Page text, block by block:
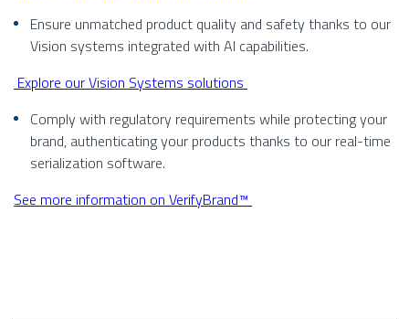
Ensure unmatched product quality and safety thanks to our
Vision systems integrated with AI capabilities.
Explore our Vision Systems solutions
Comply with regulatory requirements while protecting your
brand, authenticating your products thanks to our real-time
serialization software.
See more information on VerifyBrand™